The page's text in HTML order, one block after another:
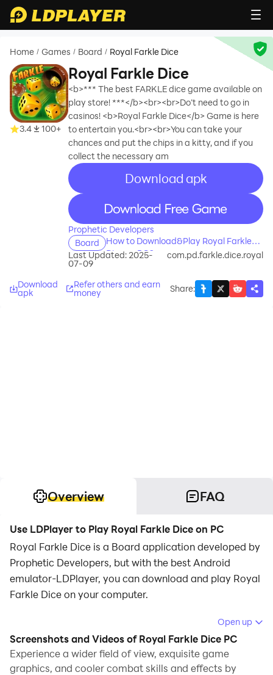
Home / Games / Board / Royal Farkle Dice
3.4 100+
Royal Farkle Dice
<b>*** The best FARKLE dice game available on
play store! ***</b><br><br>Do’t need to go in
casinos! <b>Royal Farkle Dice</b> Game is here
to entertain you.<br><br>You can take your
chances and put the chips in a kitty, and if you
collect the necessary am
recommend
Download apk
recommend
Prophetic Developers
Board
How to Download&Play Royal Farkle
Dice on PC?
Last Updated: 2025-
07-09
com.pd.farkle.dice.royal
Download
apk
Refer others and earn
money Share:
Overview FAQ
Use LDPlayer to Play Royal Farkle Dice on PC
Royal Farkle Dice is a Board application developed by
Prophetic Developers, but with the best Android
emulator-LDPlayer, you can download and play Royal
Farkle Dice on your computer.
Running Royal Farkle Dice on your computer allows
you to browse clearly on a large screen, and
controlling the application with a mouse and keyboard
is much faster than using touchscreen, all while never
Open up
Screenshots and Videos of Royal Farkle Dice PC
Experience a wider field of view, exquisite game
graphics, and cooler combat skills and effects by